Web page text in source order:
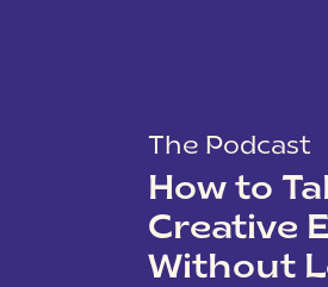
The Podcast
How to
Creative
Without